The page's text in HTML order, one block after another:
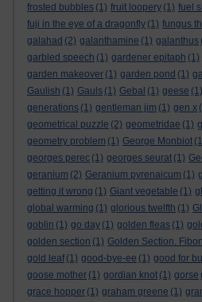
frosted bubbles (1) fruit loopery (1) fuel
fuji in the eye of a dragonfly (1) fungus
galahad (2) galanthamine (1) galanthus
garbled speech (1) gardener epitaph (1)
garden makeover (1) garden pond (1)
Gaulish (1) Gauls (1) Gebal (1) geese (1)
generations (1) gentleman jim (1) gen x
geometrical puzzle (2) geometridae (1)
geometry problem (1) George Monbiot
georges perec (1) georges seurat (1)
geranium (2) Geranium pyrenaicum (1)
getting it wrong (1) Giant vegetable (1)
global warming (1) glorious twelfth (1)
goblin (1) go day (1) golden fleas (1)
golden section (1) Golden Section.
gold leaf (1) good-bye-ee (1) good for
goose mother (1) gordian knot (1) gorse
grace hopper (1) graham greene (1)